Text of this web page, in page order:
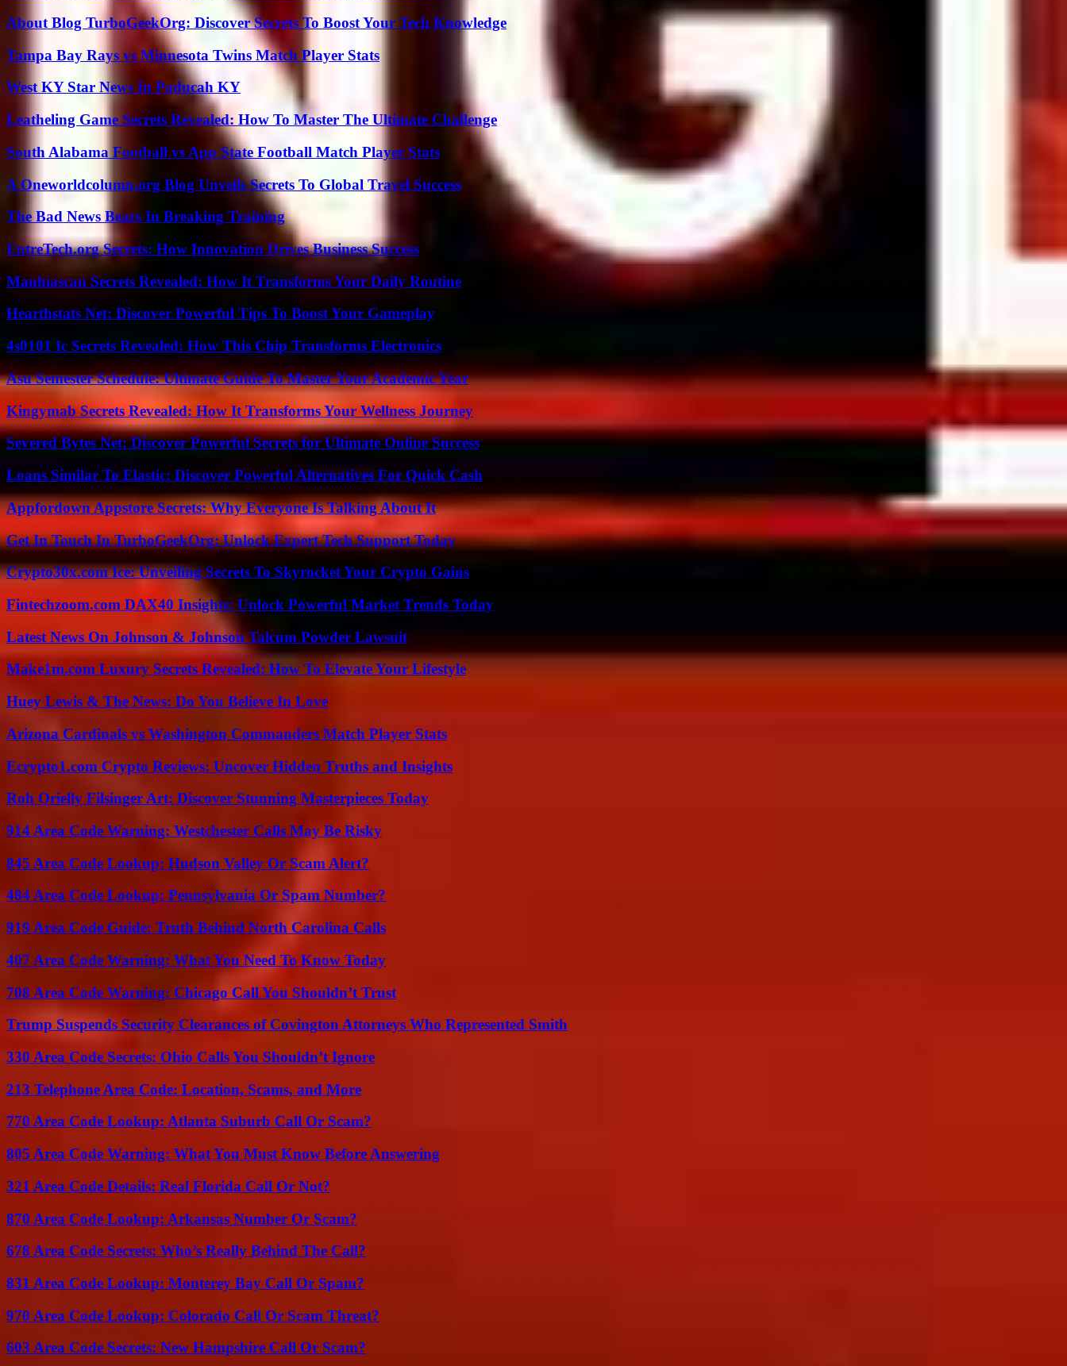
About Blog TurboGeekOrg: Discover Secrets To Boost Your Tech Knowledge
Tampa Bay Rays vs Minnesota Twins Match Player Stats
West KY Star News In Paducah KY
Leatheling Game Secrets Revealed: How To Master The Ultimate Challenge
South Alabama Football vs App State Football Match Player Stats
A Oneworldcolumn.org Blog Unveils Secrets To Global Travel Success
The Bad News Bears In Breaking Training
EntreTech.org Secrets: How Innovation Drives Business Success
Manhiascan Secrets Revealed: How It Transforms Your Daily Routine
Hearthstats Net: Discover Powerful Tips To Boost Your Gameplay
4s0101 Ic Secrets Revealed: How This Chip Transforms Electronics
Asu Semester Schedule: Ultimate Guide To Master Your Academic Year
Kingymab Secrets Revealed: How It Transforms Your Wellness Journey
Severed Bytes Net: Discover Powerful Secrets for Ultimate Online Success
Loans Similar To Elastic: Discover Powerful Alternatives For Quick Cash
Appfordown Appstore Secrets: Why Everyone Is Talking About It
Get In Touch In TurboGeekOrg: Unlock Expert Tech Support Today
Crypto30x.com Ice: Unveiling Secrets To Skyrocket Your Crypto Gains
Fintechzoom.com DAX40 Insights: Unlock Powerful Market Trends Today
Latest News On Johnson & Johnson Talcum Powder Lawsuit
Make1m.com Luxury Secrets Revealed: How To Elevate Your Lifestyle
Huey Lewis & The News: Do You Believe In Love
Arizona Cardinals vs Washington Commanders Match Player Stats
Ecrypto1.com Crypto Reviews: Uncover Hidden Truths and Insights
Roh Orielly Filsinger Art: Discover Stunning Masterpieces Today
914 Area Code Warning: Westchester Calls May Be Risky
845 Area Code Lookup: Hudson Valley Or Scam Alert?
484 Area Code Lookup: Pennsylvania Or Spam Number?
919 Area Code Guide: Truth Behind North Carolina Calls
407 Area Code Warning: What You Need To Know Today
708 Area Code Warning: Chicago Call You Shouldn’t Trust
Trump Suspends Security Clearances of Covington Attorneys Who Represented Smith
330 Area Code Secrets: Ohio Calls You Shouldn’t Ignore
213 Telephone Area Code: Location, Scams, and More
770 Area Code Lookup: Atlanta Suburb Call Or Scam?
805 Area Code Warning: What You Must Know Before Answering
321 Area Code Details: Real Florida Call Or Not?
870 Area Code Lookup: Arkansas Number Or Scam?
678 Area Code Secrets: Who’s Really Behind The Call?
831 Area Code Lookup: Monterey Bay Call Or Spam?
970 Area Code Lookup: Colorado Call Or Scam Threat?
603 Area Code Secrets: New Hampshire Call Or Scam?